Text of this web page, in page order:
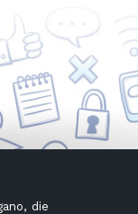
die